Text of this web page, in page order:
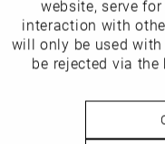
Product Safety Information
Manufacturer/EU
Schuhhaus Georg Horsch
Marketing
Tracking
website, serve
interaction with
will only be used
be rejected via